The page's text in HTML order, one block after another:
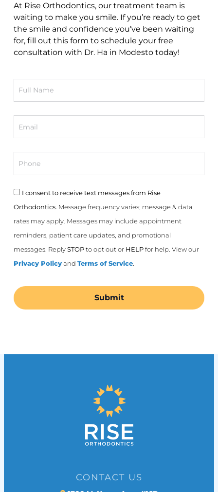
At Rise Orthodontics, our treatment team is
waiting to make you smile. If you’re ready to get
the smile and confidence you’ve been waiting
for, fill out this form to schedule your free
consultation with Dr. Ha in Modesto today!
I consent to receive text messages from Rise
Orthodontics. Message frequency varies; message & data
rates may apply. Messages may include appointment
reminders, patient care updates, and promotional
messages. Reply STOP to opt out or HELP for help. View our
Privacy Policy and Terms of Service
CONTACT US